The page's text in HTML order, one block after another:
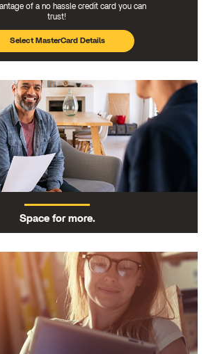
of a no hassle credit card you can
trust!
Select MasterCard Details
Space for more.